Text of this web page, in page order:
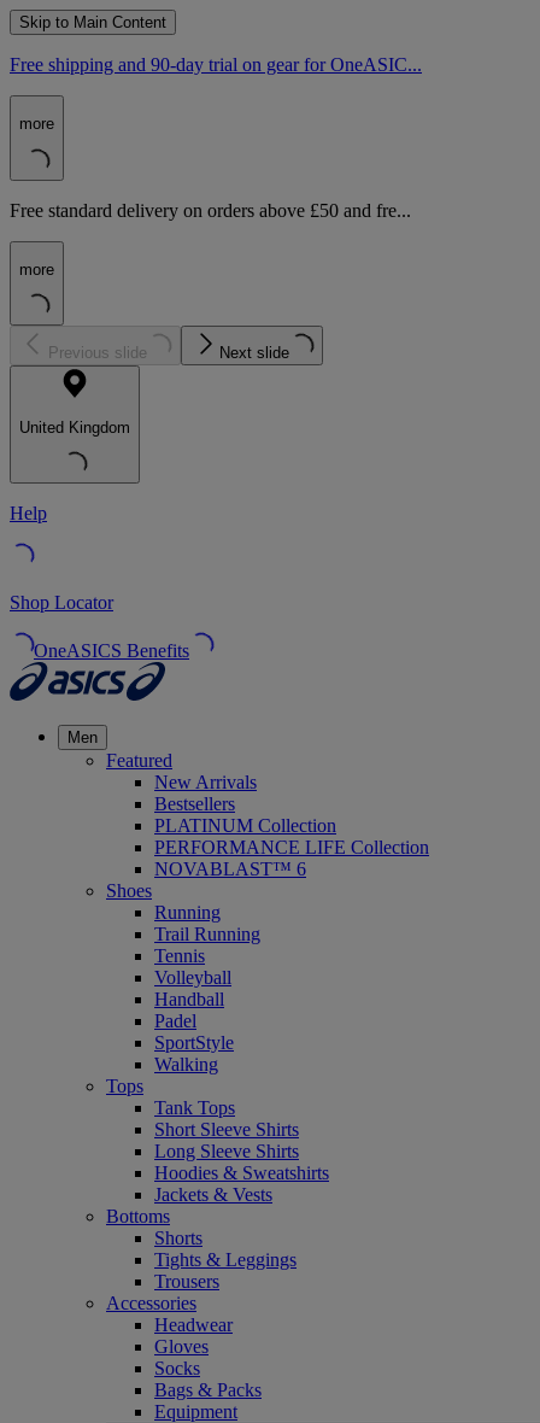
Skip to Main Content
Free shipping and 90-day trial on gear for OneASIC...
more
Free standard delivery on orders above £50 and fre...
more
Previous slide Next slide
United Kingdom
Help
Shop Locator
OneASICS Benefits
Men
Featured
New Arrivals
Bestsellers
PLATINUM Collection
PERFORMANCE LIFE Collection
NOVABLAST™ 6
Shoes
Running
Trail Running
Tennis
Volleyball
Handball
Padel
SportStyle
Walking
Tops
Tank Tops
Short Sleeve Shirts
Long Sleeve Shirts
Hoodies & Sweatshirts
Jackets & Vests
Bottoms
Shorts
Tights & Leggings
Trousers
Accessories
Headwear
Gloves
Socks
Bags & Packs
Equipment